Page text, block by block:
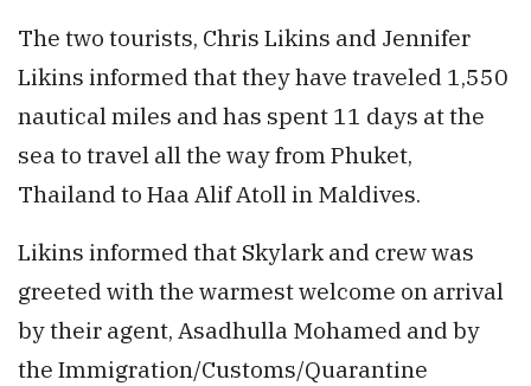
The two tourists, Chris Likins and Jennifer
Likins informed that they have traveled 1,550
nautical miles and has spent 11 days at the
sea to travel all the way from Phuket,
Thailand to Haa Alif Atoll in Maldives.
Likins informed that Skylark and crew was
greeted with the warmest welcome on arrival
by their agent, Asadhulla Mohamed and by
the Immigration/Customs/Quarantine